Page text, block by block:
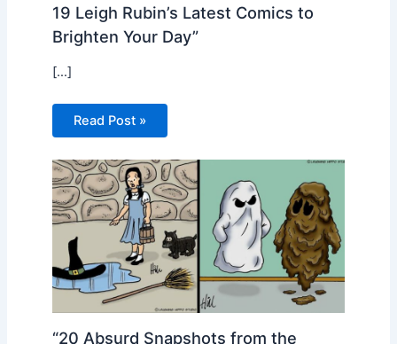
19 Leigh Rubin’s Latest Comics to
Brighten Your Day”
[…]
Read Post »
“20 Absurd Snapshots from the